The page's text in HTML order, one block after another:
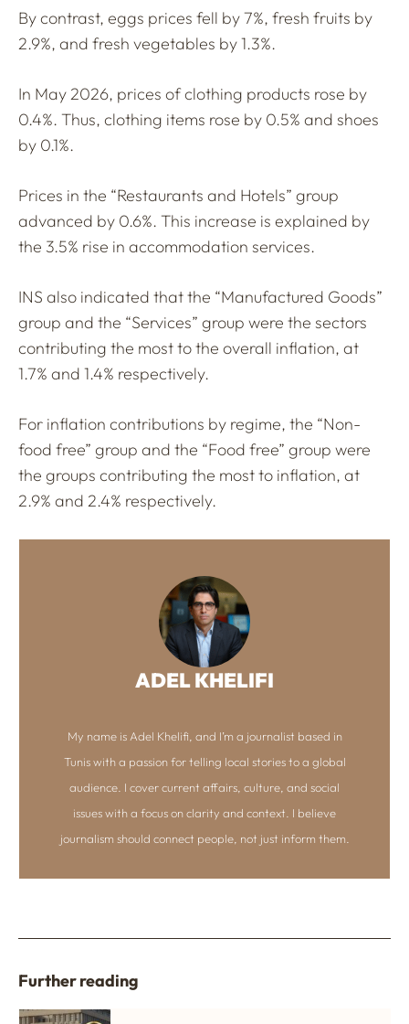
By contrast, eggs prices fell by 7%, fresh fruits by
2.9%, and fresh vegetables by 1.3%.
In May 2026, prices of clothing products rose by
0.4%. Thus, clothing items rose by 0.5% and shoes
by 0.1%.
Prices in the “Restaurants and Hotels” group
advanced by 0.6%. This increase is explained by
the 3.5% rise in accommodation services.
INS also indicated that the “Manufactured Goods”
group and the “Services” group were the sectors
contributing the most to the overall inflation, at
1.7% and 1.4% respectively.
For inflation contributions by regime, the “Non-
food free” group and the “Food free” group were
the groups contributing the most to inflation, at
2.9% and 2.4% respectively.
ADEL KHELIFI
My name is Adel Khelifi, and I’m a journalist based in
Tunis with a passion for telling local stories to a global
audience. I cover current affairs, culture, and social
issues with a focus on clarity and context. I believe
journalism should connect people, not just inform them.
Further reading